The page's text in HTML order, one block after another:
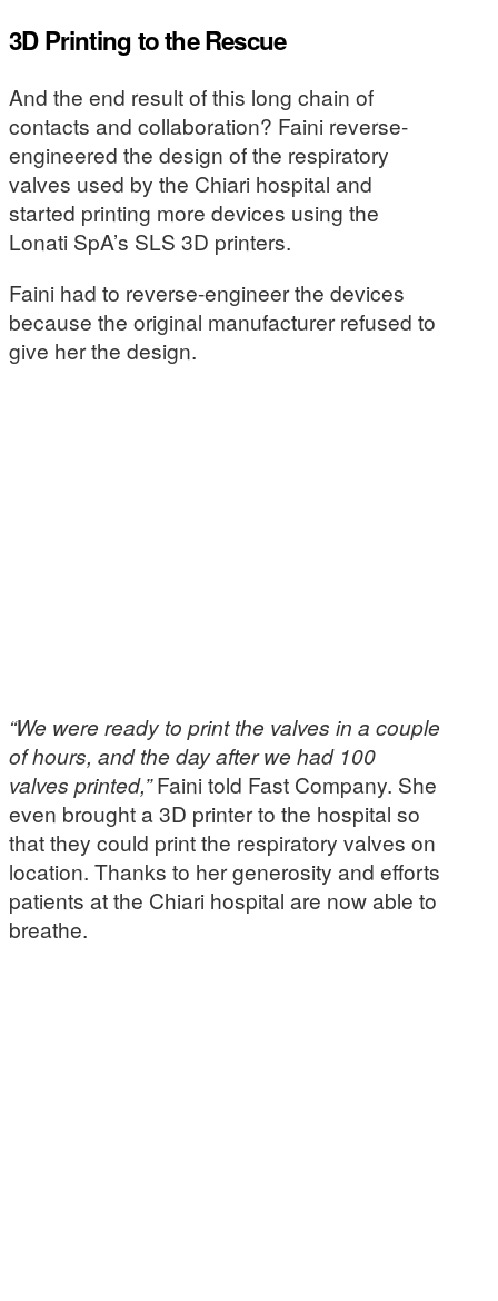
3D Printing to the Rescue
And the end result of this long chain of
contacts and collaboration? Faini reverse-
engineered the design of the respiratory
valves used by the Chiari hospital and
started printing more devices using the
Lonati SpA’s SLS 3D printers.
Faini had to reverse-engineer the devices
because the original manufacturer refused to
give her the design.
“We were ready to print the valves in a couple
of hours, and the day after we had 100
valves printed,”Faini told Fast Company. She
even brought a 3D printer to the hospital so
that they could print the respiratory valves on
location. Thanks to her generosity and efforts
patients at the Chiari hospital are now able to
breathe.